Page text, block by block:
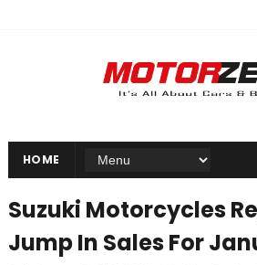
HOME
Suzuki Motorcycles
Jump In Sales For